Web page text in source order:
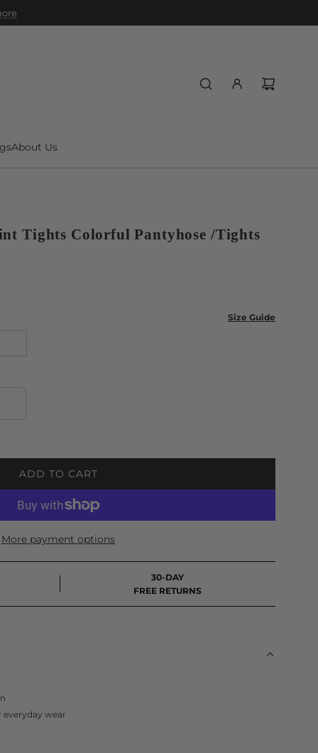
About Us
Tights Colorful Pantyhose /Tights
Size Guide
ADD TO CART
L
A
I
N
G
.
.
More payment options
30-DAY
FREE RETURNS
wear